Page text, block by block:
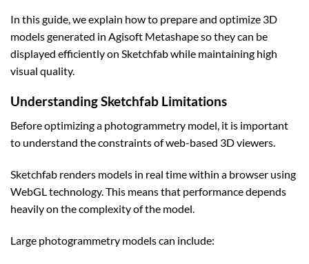
In this guide, we explain how to prepare and optimize 3D
models generated in Agisoft Metashape so they can be
displayed efficiently on Sketchfab while maintaining high
visual quality.
Understanding Sketchfab Limitations
Before optimizing a photogrammetry model, it is important
to understand the constraints of web-based 3D viewers.
Sketchfab renders models in real time within a browser using
WebGL technology. This means that performance depends
heavily on the complexity of the model.
Large photogrammetry models can include: